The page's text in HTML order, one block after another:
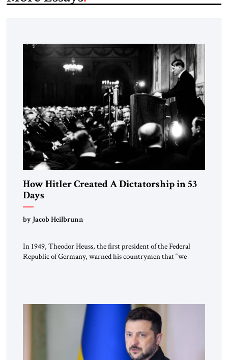
How Hitler Created A Dictatorship in 53
Days
by Jacob Heilbrunn
In 1949, Theodor Heuss, the first president of the Federal
Republic of Germany, warned his countrymen that “we